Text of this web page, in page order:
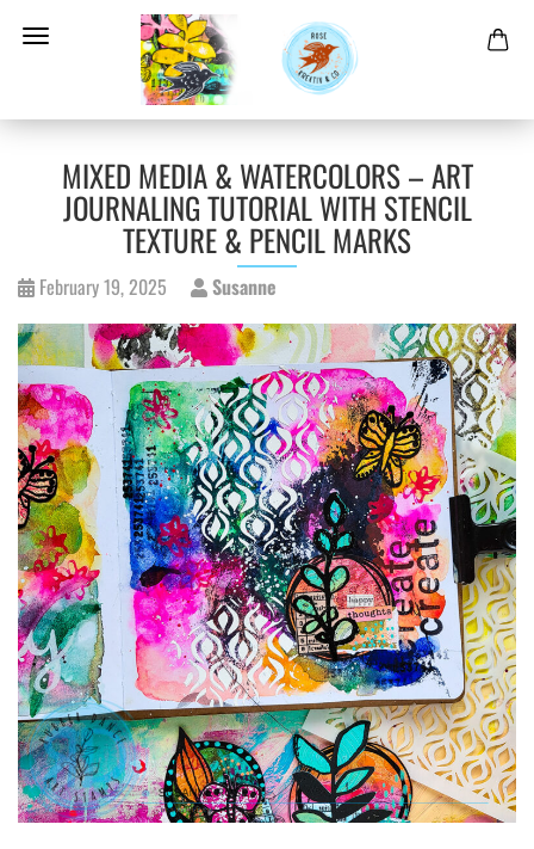
MIXED MEDIA & WATERCOLORS – ART
JOURNALING TUTORIAL WITH STENCIL
TEXTURE & PENCIL MARKS
February 19, 2025 Susanne